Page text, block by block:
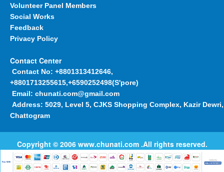
Volunteer Panel Members
Social Works
Feedback
Privacy Policy
Contact Center
Contact No: +8801313412646,
+8801713255615,+6590252498(S'pore)
Email: chunati.com@gmail.com
Address: 5029, Level 5, CJKS Shopping Complex, Kazir Dewri,
Chattogram
Copyright © 2006 www.chunati.com .All rights reserved.